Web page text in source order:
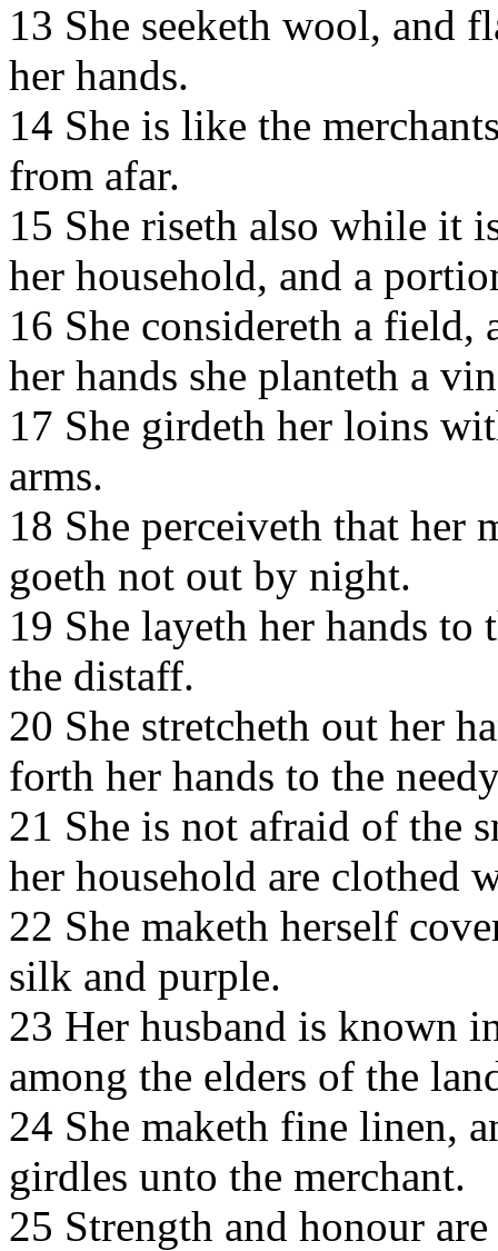
13 She seeketh wool,
her hands.
14 She is like the
from afar.
15 She riseth also while it
her household, and a
16 She considereth a
her hands she planteth a
17 She girdeth her loins
arms.
18 She perceiveth that her
goeth not out by night.
19 She layeth her hands to
the distaff.
20 She stretcheth out her
forth her hands to the
21 She is not afraid of the
her household are clothed
22 She maketh herself
silk and purple.
23 Her husband is known
among the elders of the
24 She maketh fine linen,
girdles unto the merchant.
25 Strength and honour